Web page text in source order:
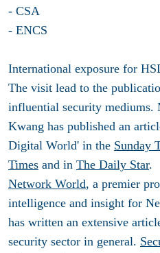
- CSA
- ENCS
International exposure for
The visit lead to the
influential security mediums.
Kwang has published an
Digital World' in the Sunday
Times and in The Daily Star.
Network World, a premier
intelligence and insight for
has written an extensive
security sector in general.